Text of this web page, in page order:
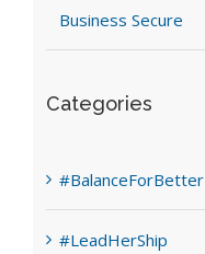
Business Secure
Categories
#BalanceForBetter
#LeadHerShip